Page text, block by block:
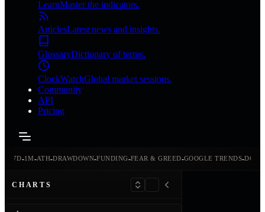
LearnMaster the indicators.
ArticlesLatest news and insights.
GlossaryDictionary of terms.
ClockWatchGlobal market sessions.
Community
API
Pricing
7D-1M-ATH-DRAWDOWN-FUNDING-FEAR & GREED-GOOGLE TRENDS-
CHARTS